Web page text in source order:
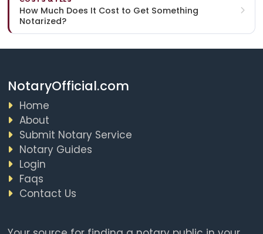
How Much Does It Cost to Get Something
Notarized?
NotaryOfficial.com
Home
About
Submit Notary Service
Notary Guides
Login
Faqs
Contact Us